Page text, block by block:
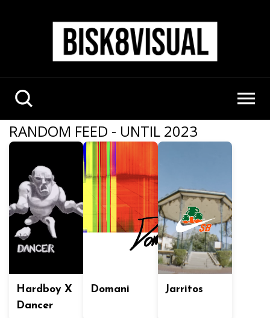
RANDOM FEED - UNTIL 2023
Hardboy X
Dancer
Domani Jarritos